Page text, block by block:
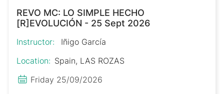
REVO MC: LO SIMPLE HECHO
[R]EVOLUCIÓN - 25 Sept 2026
Instructor:
Iñigo García
Location: Spain, LAS ROZAS
Friday 25/09/2026